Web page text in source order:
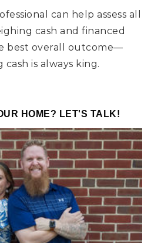
can help assess all
cash and financed
best overall outcome—
is always king.
HOME? LET'S TALK!